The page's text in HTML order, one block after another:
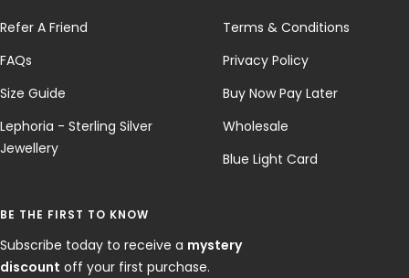
Refer A Friend
FAQs
Size Guide
Lephoria - Sterling Silver
Jewellery
Terms & Conditions
Privacy Policy
Buy Now Pay Later
Wholesale
Blue Light Card
BE THE FIRST TO KNOW
Subscribe today to receive a mystery
discount off your first purchase.